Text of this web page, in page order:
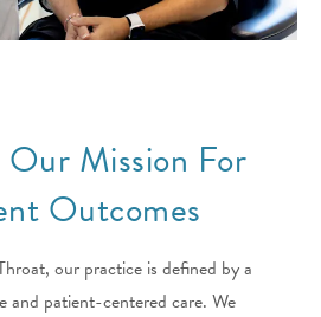
Mission For
Outcomes
our practice is defined by a
and patient-centered care. We